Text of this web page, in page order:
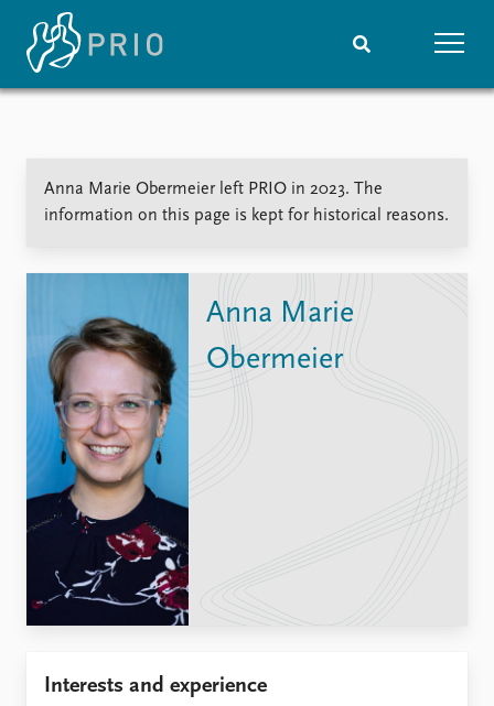
Media centre
Podcasts
Nobel Peace Prize list
Events
Upcoming events
Recorded events
Annual Peace Address
Event archive
Overview
Publications
Latest publications
Newsletters
Global Fellows
Anna Marie Obermeier left PRIO in 2023. The
information on this page is kept for historical reasons.
Anna Marie
Obermeier
Interests and experience